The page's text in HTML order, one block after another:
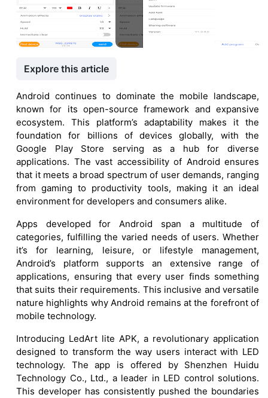
Explore this article
Android continues to dominate the mobile landscape,
known for its open-source framework and expansive
ecosystem. This platform’s adaptability makes it the
foundation for billions of devices globally, with the
Google Play Store serving as a hub for diverse
applications. The vast accessibility of Android ensures
that it meets a broad spectrum of user demands, ranging
from gaming to productivity tools, making it an ideal
environment for developers and consumers alike.
Apps developed for Android span a multitude of
categories, fulfilling the varied needs of users. Whether
it’s for learning, leisure, or lifestyle management,
Android’s platform supports an extensive range of
applications, ensuring that every user finds something
that suits their requirements. This inclusive and versatile
nature highlights why Android remains at the forefront of
mobile technology.
Introducing LedArt lite APK, a revolutionary application
designed to transform the way users interact with LED
technology. The app is offered by Shenzhen Huidu
Technology Co., Ltd., a leader in LED control solutions.
This developer has consistently pushed the boundaries